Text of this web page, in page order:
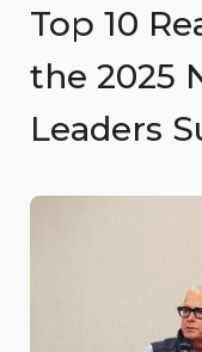
Top 10
the 2025
Leaders